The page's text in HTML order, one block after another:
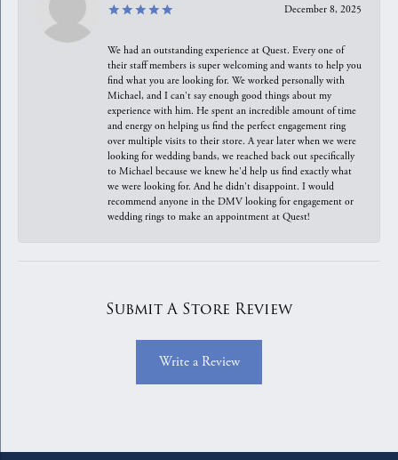
December 8, 2025
We had an outstanding experience at Quest. Every one of
their staff members is super welcoming and wants to help you
find what you are looking for. We worked personally with
Michael, and I can't say enough good things about my
experience with him. He spent an incredible amount of time
and energy on helping us find the perfect engagement ring
over multiple visits to their store. A year later when we were
looking for wedding bands, we reached back out specifically
to Michael because we knew he'd help us find exactly what
we were looking for. And he didn't disappoint. I would
recommend anyone in the DMV looking for engagement or
wedding rings to make an appointment at Quest!
Submit A Store Review
Write a Review